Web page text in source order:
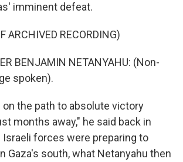
imminent defeat.
ARCHIVED RECORDING)
BENJAMIN NETANYAHU: (Non-
spoken).
on the path to absolute victory
months away," he said back in
Israeli forces were preparing to
Gaza's south, what Netanyahu then